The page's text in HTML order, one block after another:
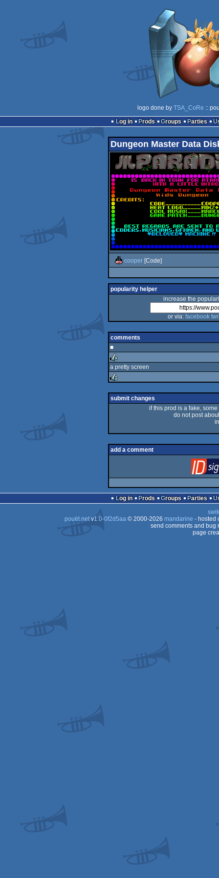
logo done by TSA_CoRe ::
Log in
Prods Groups Parties
Dungeon Master Data
cooper[Code]
popularity helper
increase the
or via: facebook
comments
■
rulez
a pretty screen
rulez
submit changes
if this prod is a fake,
do not post
add a comment
Log in Prods Groups Parties
pouët.netv1.0-0f2d5aa© 2000-2026 mandarine - hosted
send comments and bug
page